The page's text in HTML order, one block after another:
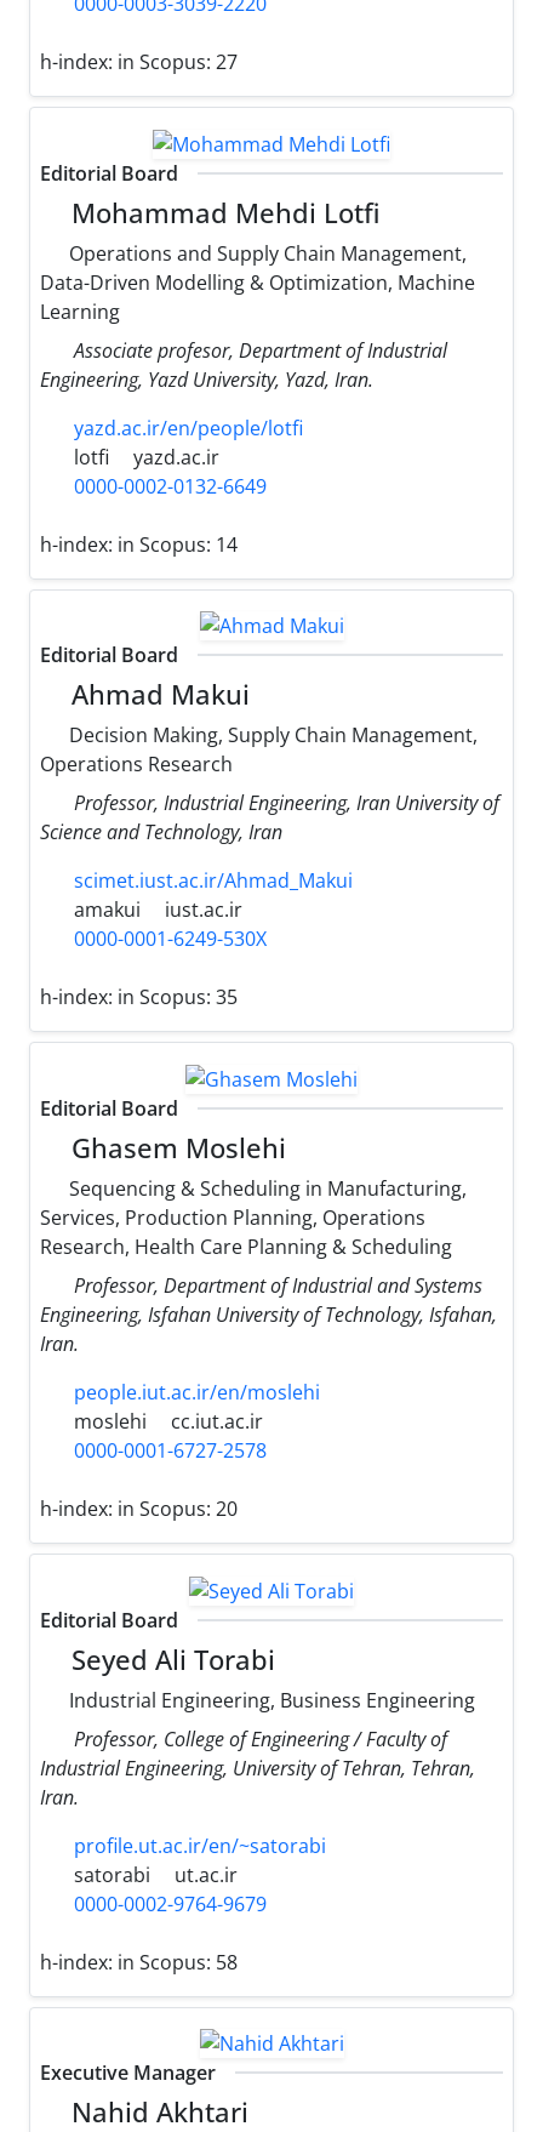
h-index: in Scopus: 27
Editorial Board
Mohammad Mehdi Lotfi
Operations and Supply Chain Management,
Data-Driven Modelling & Optimization, Machine
Learning
Associate profesor, Department of Industrial
Engineering, Yazd University, Yazd, Iran.
yazd.ac.ir/en/people/lotfi
lotfi
yazd.ac.ir
0000-0002-0132-6649
h-index: in Scopus: 14
Editorial Board
Ahmad Makui
Decision Making, Supply Chain Management,
Operations Research
Professor, Industrial Engineering, Iran University of
Science and Technology, Iran
scimet.iust.ac.ir/Ahmad_Makui
amakui
iust.ac.ir
0000-0001-6249-530X
h-index: in Scopus: 35
Editorial Board
Ghasem Moslehi
Sequencing & Scheduling in Manufacturing,
Services, Production Planning, Operations
Research, Health Care Planning & Scheduling
Professor, Department of Industrial and Systems
Engineering, Isfahan University of Technology, Isfahan,
Iran.
people.iut.ac.ir/en/moslehi
moslehi
cc.iut.ac.ir
0000-0001-6727-2578
h-index: in Scopus: 20
Editorial Board
Seyed Ali Torabi
Industrial Engineering, Business Engineering
Professor, College of Engineering / Faculty of
Industrial Engineering, University of Tehran, Tehran,
Iran.
profile.ut.ac.ir/en/~satorabi
satorabi
ut.ac.ir
0000-0002-9764-9679
h-index: in Scopus: 58
Executive Manager
Nahid Akhtari